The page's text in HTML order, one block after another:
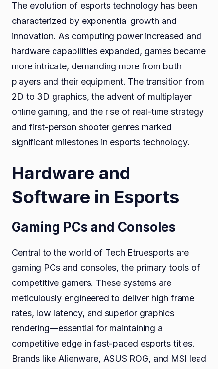
The evolution of esports technology has been
characterized by exponential growth and
innovation. As computing power increased and
hardware capabilities expanded, games became
more intricate, demanding more from both
players and their equipment. The transition from
2D to 3D graphics, the advent of multiplayer
online gaming, and the rise of real-time strategy
and first-person shooter genres marked
significant milestones in esports technology.
Hardware and
Software in Esports
Gaming PCs and Consoles
Central to the world of Tech Etruesports are
gaming PCs and consoles, the primary tools of
competitive gamers. These systems are
meticulously engineered to deliver high frame
rates, low latency, and superior graphics
rendering—essential for maintaining a
competitive edge in fast-paced esports titles.
Brands like Alienware, ASUS ROG, and MSI lead